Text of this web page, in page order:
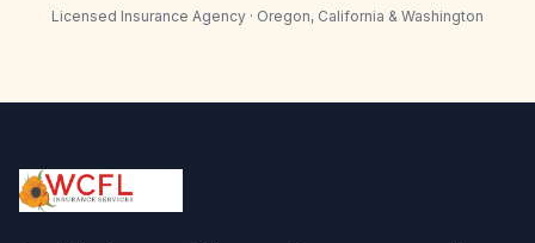
Licensed Insurance Agency · Oregon, California & Washington